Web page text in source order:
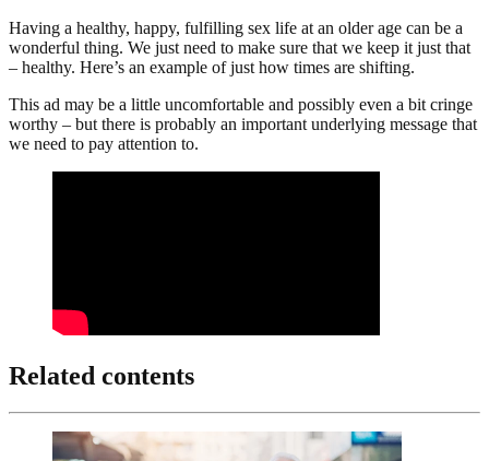
Having a healthy, happy, fulfilling sex life at an older age can be a
wonderful thing. We just need to make sure that we keep it just that
– healthy. Here’s an example of just how times are shifting.
This ad may be a little uncomfortable and possibly even a bit cringe
worthy – but there is probably an important underlying message that
we need to pay attention to.
Related contents